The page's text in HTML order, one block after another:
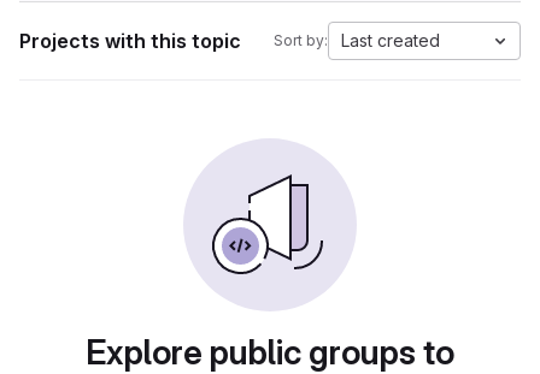
Projects with this topic Sort by: Last created
Explore public groups to